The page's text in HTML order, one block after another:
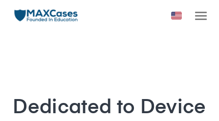
Dedicated to Device